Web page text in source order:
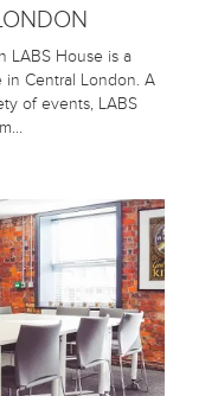
LABS House is a
Central London. A
of events, LABS